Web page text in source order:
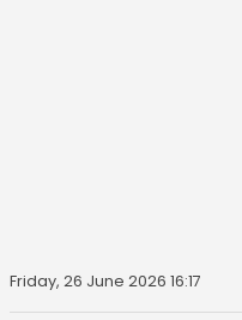
Friday, 26 June 2026 16:17